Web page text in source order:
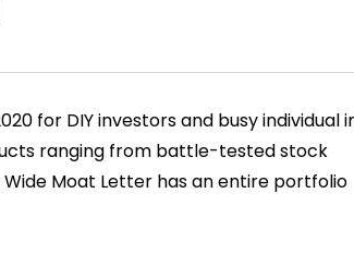
for DIY investors and busy individual
ranging from battle-tested stock
Moat Letter has an entire portfolio